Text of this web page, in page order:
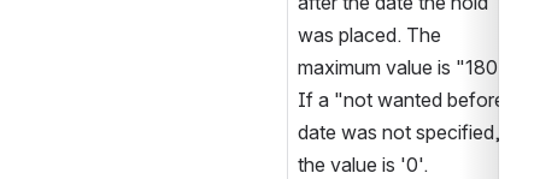
was placed. The
maximum value is "180".
If a "not wanted before"
date was not specified,
the value is '0'.